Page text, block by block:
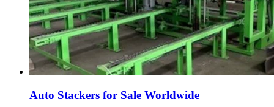
Auto Stackers for Sale Worldwide